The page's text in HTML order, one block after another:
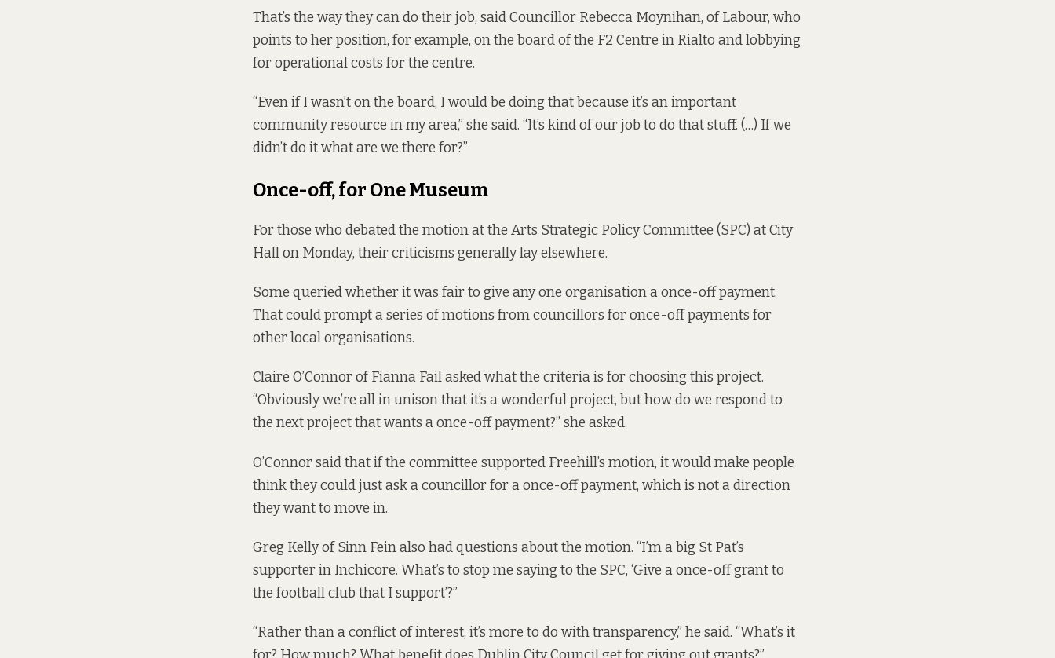
That’s the way they can do their job, said Councillor Rebecca Moynihan, of Labour, who
points to her position, for example, on the board of the F2 Centre in Rialto and lobbying
for operational costs for the centre.
“Even if I wasn’t on the board, I would be doing that because it’s an important
community resource in my area,” she said. “It’s kind of our job to do that stuff. (…) If we
didn’t do it what are we there for?”
Once-off, for One Museum
For those who debated the motion at the Arts Strategic Policy Committee (SPC) at City
Hall on Monday, their criticisms generally lay elsewhere.
Some queried whether it was fair to give any one organisation a once-off payment.
That could prompt a series of motions from councillors for once-off payments for
other local organisations.
Claire O’Connor of Fianna Fail asked what the criteria is for choosing this project.
“Obviously we’re all in unison that it’s a wonderful project, but how do we respond to
the next project that wants a once-off payment?” she asked.
O’Connor said that if the committee supported Freehill’s motion, it would make people
think they could just ask a councillor for a once-off payment, which is not a direction
they want to move in.
Greg Kelly of Sinn Fein also had questions about the motion. “I’m a big St Pat’s
supporter in Inchicore. What’s to stop me saying to the SPC, ‘Give a once-off grant to
the football club that I support’?”
“Rather than a conflict of interest, it’s more to do with transparency,” he said. “What’s it